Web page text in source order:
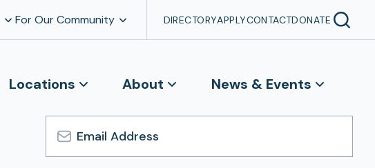
For Our Community DIRECTORYAPPLYCONTACTDONATE
Locations About News & Events
Email
Address